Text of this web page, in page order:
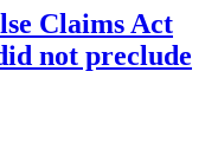
Claims Act
not preclude